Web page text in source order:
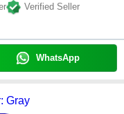
Verified Seller
WhatsApp
Gray